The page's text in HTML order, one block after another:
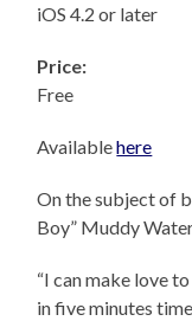
iOS 4.2 or later
Price:
Free
Availablehere
On the subject of
Boy” Muddy
“I can make love
in five minutes time